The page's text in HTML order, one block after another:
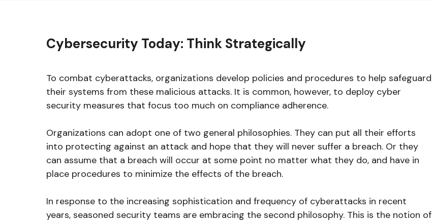
Cybersecurity Today: Think Strategically
To combat cyberattacks, organizations develop policies and procedures to help safeguard
their systems from these malicious attacks. It is common, however, to deploy cyber
security measures that focus too much on compliance adherence.
Organizations can adopt one of two general philosophies. They can put all their efforts
into protecting against an attack and hope that they will never suffer a breach. Or they
can assume that a breach will occur at some point no matter what they do, and have in
place procedures to minimize the effects of the breach.
In response to the increasing sophistication and frequency of cyberattacks in recent
years, seasoned security teams are embracing the second philosophy. This is the notion of